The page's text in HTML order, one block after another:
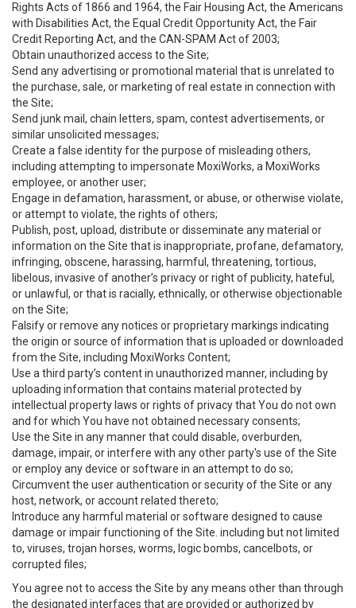
Rights Acts of 1866 and 1964, the Fair Housing Act, the Americans
with Disabilities Act, the Equal Credit Opportunity Act, the Fair
Credit Reporting Act, and the CAN-SPAM Act of 2003;
Obtain unauthorized access to the Site;
Send any advertising or promotional material that is unrelated to
the purchase, sale, or marketing of real estate in connection with
the Site;
Send junk mail, chain letters, spam, contest advertisements, or
similar unsolicited messages;
Create a false identity for the purpose of misleading others,
including attempting to impersonate MoxiWorks, a MoxiWorks
employee, or another user;
Engage in defamation, harassment, or abuse, or otherwise violate,
or attempt to violate, the rights of others;
Publish, post, upload, distribute or disseminate any material or
information on the Site that is inappropriate, profane, defamatory,
infringing, obscene, harassing, harmful, threatening, tortious,
libelous, invasive of another’s privacy or right of publicity, hateful,
or unlawful, or that is racially, ethnically, or otherwise objectionable
on the Site;
Falsify or remove any notices or proprietary markings indicating
the origin or source of information that is uploaded or downloaded
from the Site, including MoxiWorks Content;
Use a third party’s content in unauthorized manner, including by
uploading information that contains material protected by
intellectual property laws or rights of privacy that You do not own
and for which You have not obtained necessary consents;
Use the Site in any manner that could disable, overburden,
damage, impair, or interfere with any other party's use of the Site
or employ any device or software in an attempt to do so;
Circumvent the user authentication or security of the Site or any
host, network, or account related thereto;
Introduce any harmful material or software designed to cause
damage or impair functioning of the Site. including but not limited
to, viruses, trojan horses, worms, logic bombs, cancelbots, or
corrupted files;
You agree not to access the Site by any means other than through
the designated interfaces that are provided or authorized by